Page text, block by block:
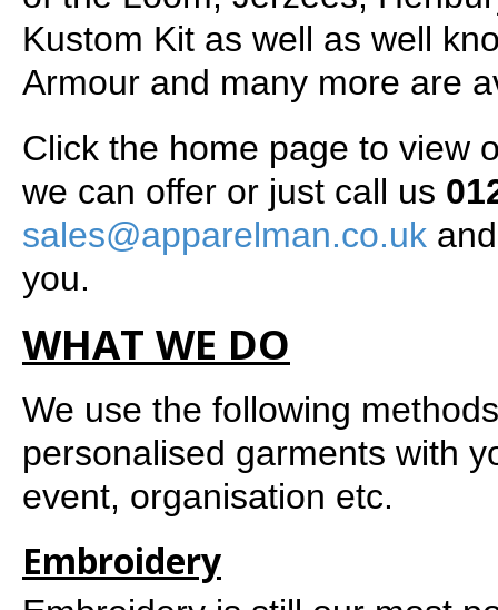
Kustom Kit as well as well
Armour and many more are
Click the home page to view
we can offer or just call us
sales@apparelman.co.uk
you.
WHAT WE DO
We use the following
personalised garments with
event, organisation etc.
Embroidery